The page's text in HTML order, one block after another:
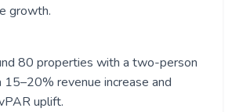
growth.
80 properties with a two-person
15–20% revenue increase and
uplift.